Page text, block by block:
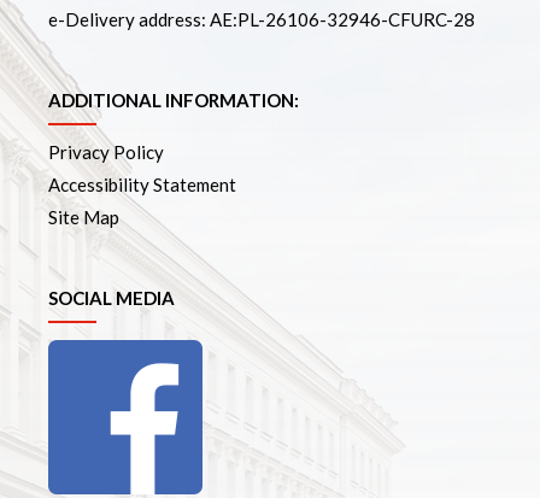
e-Delivery address: AE:PL-26106-32946-CFURC-28
ADDITIONAL INFORMATION:
Privacy Policy
Accessibility Statement
Site Map
SOCIAL MEDIA